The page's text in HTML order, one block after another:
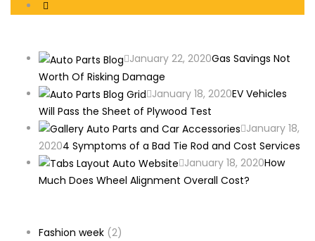
January 22, 2020Gas Savings Not
Worth Of Risking Damage
January 18, 2020EV Vehicles
Will Pass the Sheet of Plywood Test
January 18,
20204 Symptoms of a Bad Tie Rod and Cost Services
January 18, 2020How
Much Does Wheel Alignment Overall Cost?
Fashion week (2)